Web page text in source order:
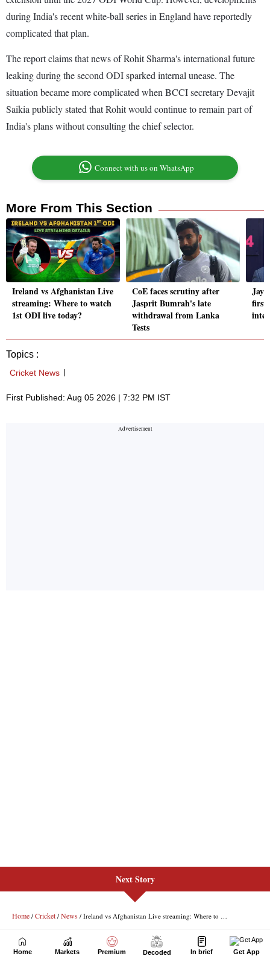
Next Story
Home Markets Premium Decoded In brief Get App